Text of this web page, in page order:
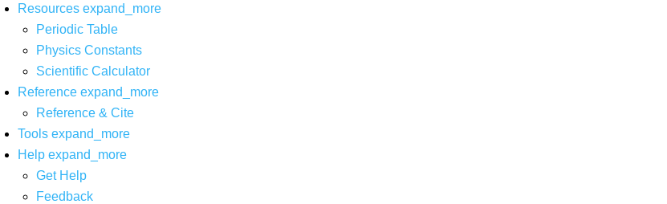
Resources expand_more
Periodic Table
Physics Constants
Scientific Calculator
Reference expand_more
Reference & Cite
Tools expand_more
Help expand_more
Get Help
Feedback